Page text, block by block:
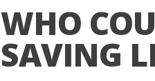
WHO
SAVING